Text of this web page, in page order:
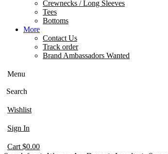
Crewnecks / Long Sleeves
Tees
Bottoms
More
Contact Us
Track order
Brand Ambassadors Wanted
Menu
Search
Wishlist
Sign In
Cart $0.00